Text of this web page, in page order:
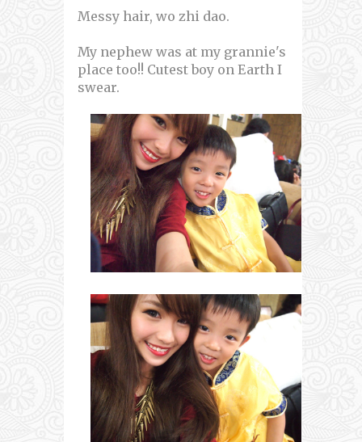
Messy hair, wo zhi dao.
My nephew was at my grannie's
place too!! Cutest boy on Earth I
swear.